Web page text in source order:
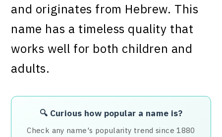
and originates from Hebrew. This
name has a timeless quality that
works well for both children and
adults.
🔍 Curious how popular a name is?
Check any name's popularity trend since 1880